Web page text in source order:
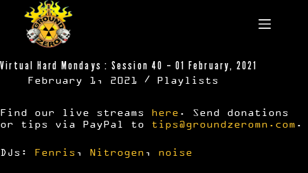
content
Virtual Hard Mondays : Session 40 – 01 February, 2021
February 1, 2021 Playlists
Find our live streams here . Send donations
or tips via PayPal to tips@groundzeromn.com .
DJs: Fenris , Nitrogen , noise